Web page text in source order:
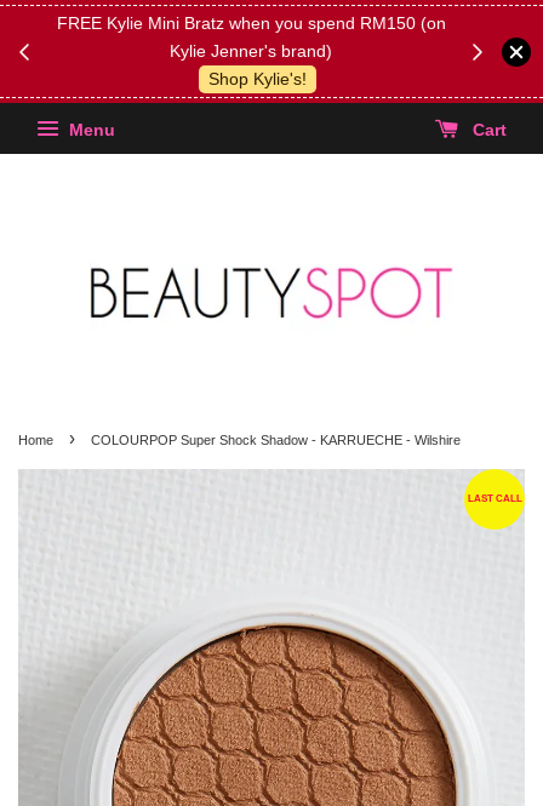
FREE Kylie Mini Bratz when you spend RM150 (on
Kylie Jenner's brand)
Shop Kylie's!
(Select
Menu Cart
Home › COLOURPOP Super Shock Shadow - KARRUECHE - Wilshire
LAST CALL